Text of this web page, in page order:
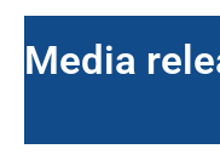
Media